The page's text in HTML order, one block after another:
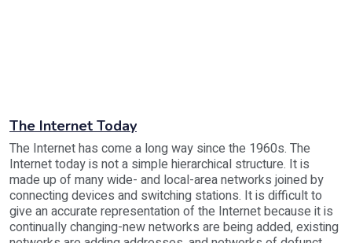
The Internet Today
The Internet has come a long way since the 1960s. The
Internet today is not a simple hierarchical structure. It is
made up of many wide- and local-area networks joined by
connecting devices and switching stations. It is difficult to
give an accurate representation of the Internet because it is
continually changing-new networks are being added, existing